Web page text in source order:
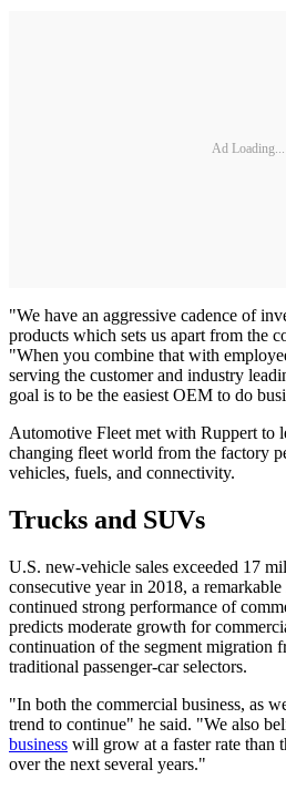
Ad Loading...
"We have an aggressive cadence of
products which sets us apart from the
"When you combine that with
serving the customer and industry
goal is to be the easiest OEM to do
Automotive Fleet met with Ruppert to
changing fleet world from the factory
vehicles, fuels, and connectivity.
Trucks and SUVs
U.S. new-vehicle sales exceeded 17
consecutive year in 2018, a
continued strong performance of
predicts moderate growth for
continuation of the segment migration
traditional passenger-car selectors.
"In both the commercial business, as
trend to continue" he said. "We also
business will grow at a faster rate than
over the next several years."